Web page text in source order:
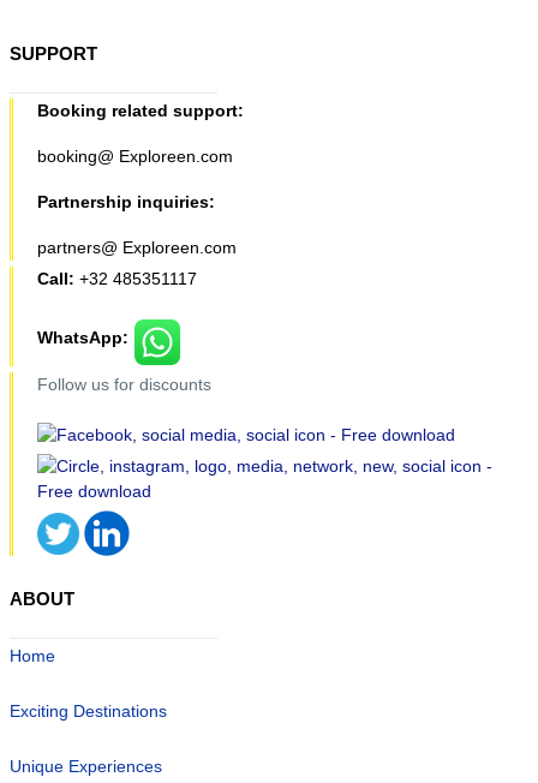
SUPPORT
Booking related support:
booking@ Exploreen.com
Partnership inquiries:
partners@ Exploreen.com
Call: +32 485351117
WhatsApp:
Follow us for discounts
ABOUT
Home
Exciting Destinations
Unique Experiences